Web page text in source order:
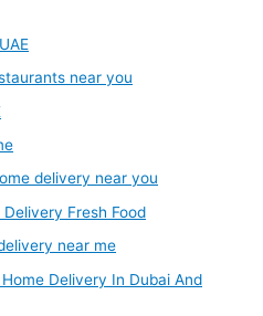
near you
delivery near you
Fresh Food
near me
Delivery In Dubai And